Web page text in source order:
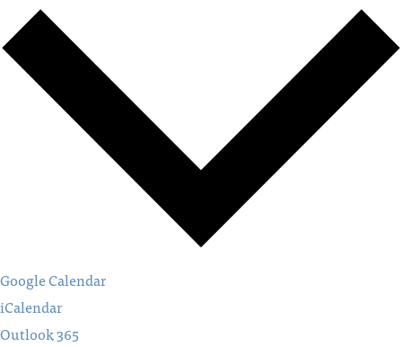
Google Calendar
iCalendar
Outlook 365